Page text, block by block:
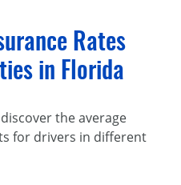
Rates
in Florida
the average
for drivers in different